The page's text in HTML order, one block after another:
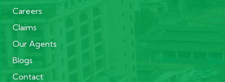
Careers
Claims
Our Agents
Blogs
Contact